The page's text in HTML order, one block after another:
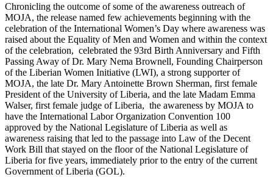
Chronicling the outcome of some of the awareness outreach of
MOJA, the release named few achievements beginning with the
celebration of the International Women’s Day where awareness was
raised about the Equality of Men and Women and within the context
of the celebration, celebrated the 93rd Birth Anniversary and Fifth
Passing Away of Dr. Mary Nema Brownell, Founding Chairperson
of the Liberian Women Initiative (LWI), a strong supporter of
MOJA, the late Dr. Mary Antoinette Brown Sherman, first female
President of the University of Liberia, and the late Madam Emma
Walser, first female judge of Liberia, the awareness by MOJA to
have the International Labor Organization Convention 100
approved by the National Legislature of Liberia as well as
awareness raising that led to the passage into Law of the Decent
Work Bill that stayed on the floor of the National Legislature of
Liberia for five years, immediately prior to the entry of the current
Government of Liberia (GOL).